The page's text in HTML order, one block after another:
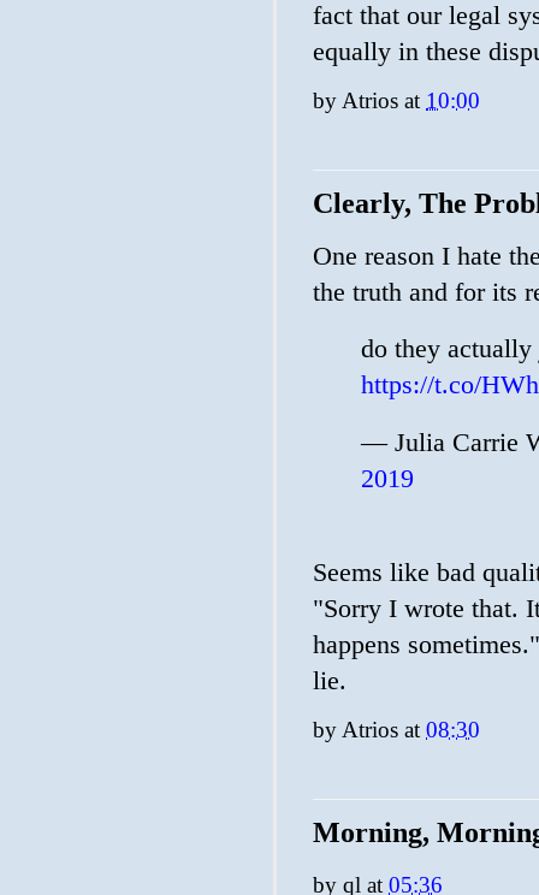
fact that our legal
equally in these
byAtrios at 10:00
Clearly, The
One reason I hate
the truth and for its
do they actually
https://t.co/
— Julia Carrie
2019
Seems like bad
"Sorry I wrote that.
happens
lie.
by Atrios at 08:30
Morning,
by ql at 05:36